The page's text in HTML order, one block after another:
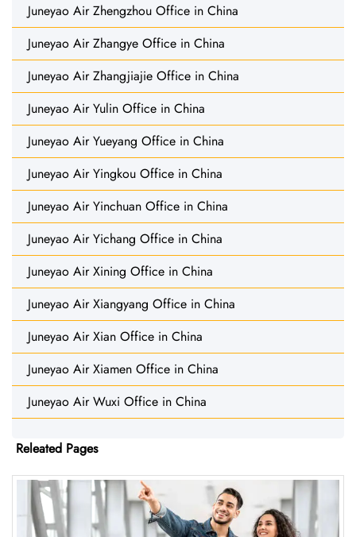
Juneyao Air Zhengzhou Office in China
Juneyao Air Zhangye Office in China
Juneyao Air Zhangjiajie Office in China
Juneyao Air Yulin Office in China
Juneyao Air Yueyang Office in China
Juneyao Air Yingkou Office in China
Juneyao Air Yinchuan Office in China
Juneyao Air Yichang Office in China
Juneyao Air Xining Office in China
Juneyao Air Xiangyang Office in China
Juneyao Air Xian Office in China
Juneyao Air Xiamen Office in China
Juneyao Air Wuxi Office in China
Releated Pages